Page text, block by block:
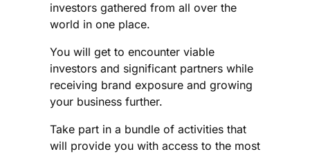
investors gathered from all over the
world in one place.
You will get to encounter viable
investors and significant partners while
receiving brand exposure and growing
your business further.
Take part in a bundle of activities that
will provide you with access to the most